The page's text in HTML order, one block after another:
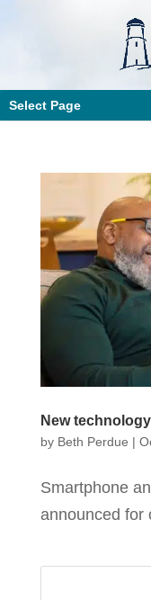
Select Page
New
by Beth Perdue |
Smartphone
announced for